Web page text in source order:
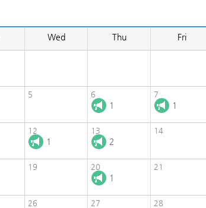
Wed Thu Fri
5 6
1
7
1
12
1
13
2
14
19 20
1
21
26 27 28